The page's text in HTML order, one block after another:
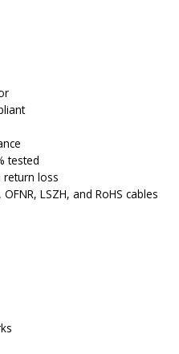
tested
loss
LSZH, and RoHS cables